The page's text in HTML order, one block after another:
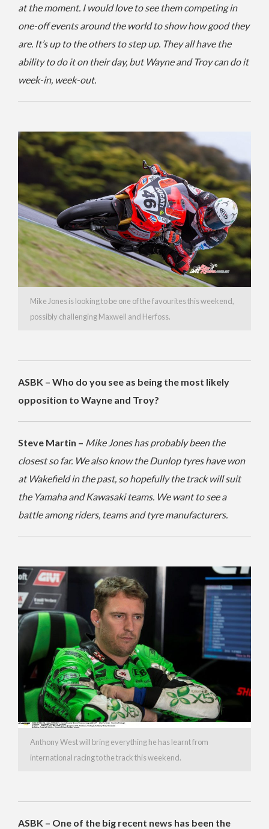
at the moment. I would love to see them competing in
one-off events around the world to show how good they
are. It’s up to the others to step up. They all have the
ability to do it on their day, but Wayne and Troy can do it
week-in, week-out.
Mike Jones is looking to be one of the favourites this weekend,
possibly challenging Maxwell and Herfoss.
ASBK – Who do you see as being the most likely
opposition to Wayne and Troy?
Steve Martin – Mike Jones has probably been the
closest so far. We also know the Dunlop tyres have won
at Wakefield in the past, so hopefully the track will suit
the Yamaha and Kawasaki teams. We want to see a
battle among riders, teams and tyre manufacturers.
Anthony West will bring everything he has learnt from
international racing to the track this weekend.
ASBK – One of the big recent news has been the